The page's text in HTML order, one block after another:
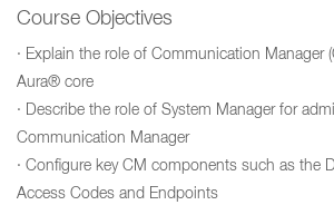
Course Objectives
· Explain the role of Communication Manager
Aura® core
· Describe the role of System Manager for
Communication Manager
· Configure key CM components such as the
Access Codes and Endpoints